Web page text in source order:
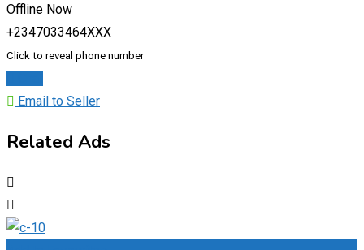
Offline Now
+2347033464XXX
Click to reveal phone number
Email to Seller
Related Ads